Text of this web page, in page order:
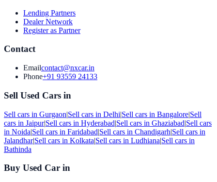
Lending Partners
Dealer Network
Register as Partner
Contact
Emailcontact@nxcar.in
Phone+91 93559 24133
Sell Used Cars in
Sell cars in Gurgaon|Sell cars in Delhi|Sell cars in Bangalore|Sell
cars in Jaipur|Sell cars in Hyderabad|Sell cars in Ghaziabad|Sell cars
in Noida|Sell cars in Faridabad|Sell cars in Chandigarh|Sell cars in
Jalandhar|Sell cars in Kolkata|Sell cars in Ludhiana|Sell cars in
Bathinda
Buy Used Car in